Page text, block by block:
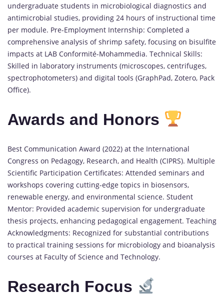
undergraduate students in microbiological diagnostics and
antimicrobial studies, providing 24 hours of instructional time
per module. Pre-Employment Internship: Completed a
comprehensive analysis of shrimp safety, focusing on bisulfite
impacts at LAB Conformité-Mohammedia. Technical Skills:
Skilled in laboratory instruments (microscopes, centrifuges,
spectrophotometers) and digital tools (GraphPad, Zotero, Pack
Office).
Awards and Honors
Best Communication Award (2022) at the International
Congress on Pedagogy, Research, and Health (CIPRS). Multiple
Scientific Participation Certificates: Attended seminars and
workshops covering cutting-edge topics in biosensors,
renewable energy, and environmental science. Student
Mentor: Provided academic supervision for undergraduate
thesis projects, enhancing pedagogical engagement. Teaching
Acknowledgments: Recognized for substantial contributions
to practical training sessions for microbiology and bioanalysis
courses at Faculty of Science and Technology.
Research Focus